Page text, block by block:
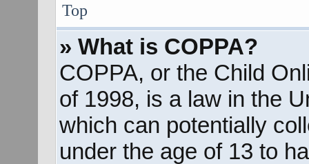
Top
» What is COPPA?
COPPA, or the Child
of 1998, is a law in the
which can potentially
under the age of 13 to